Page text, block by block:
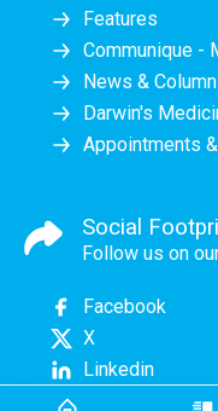
Features
Communique -
News &
Darwin's
Appointments
Social
Follow us on
Facebook
X
Linkedin